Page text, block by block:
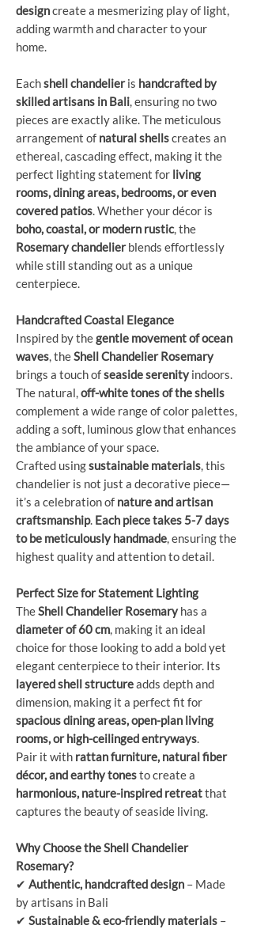
designcreate a mesmerizing play of light,
adding warmth and character to your
home.
Eachshell chandelieris handcrafted by
skilled artisans in Bali, ensuring no two
pieces are exactly alike. The meticulous
arrangement of natural shellscreates an
ethereal, cascading effect, making it the
perfect lighting statement for living
rooms, dining areas, bedrooms, or even
covered patios. Whether your décor is
boho, coastal, or modern rustic, the
Rosemary chandelierblends effortlessly
while still standing out as a unique
centerpiece.
Handcrafted Coastal Elegance
Inspired by thegentle movement of ocean
waves, theShell Chandelier Rosemary
brings a touch ofseaside serenityindoors.
The natural,off-white tones of the shells
complement a wide range of color palettes,
adding a soft, luminous glow that enhances
the ambiance of your space.
Crafted usingsustainable materials, this
chandelier is not just a decorative piece—
it’s a celebration of nature and artisan
craftsmanship. Each piece takes 5-7 days
to be meticulously handmade, ensuring the
highest quality and attention to detail.
Perfect Size for Statement Lighting
TheShell Chandelier Rosemaryhas a
diameter of 60 cm, making it an ideal
choice for those looking to add a bold yet
elegant centerpiece to their interior. Its
layered shell structureadds depth and
dimension, making it a perfect fit for
spacious dining areas, open-plan living
rooms, or high-ceilinged entryways.
Pair it with rattan furniture, natural fiber
décor, and earthy tonesto create a
harmonious, nature-inspired retreatthat
captures the beauty of seaside living.
Why Choose the Shell Chandelier
Rosemary?
✔ Authentic, handcrafted design – Made
by artisans in Bali
✔ Sustainable & eco-friendly materials –